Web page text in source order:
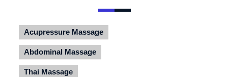
Acupressure Massage
Abdominal Massage
Thai Massage